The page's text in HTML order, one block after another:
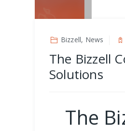
Bizzell, News
The Bizzell
Solutions
The